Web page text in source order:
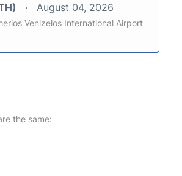
August 04, 2026
Venizelos International Airport
the same: